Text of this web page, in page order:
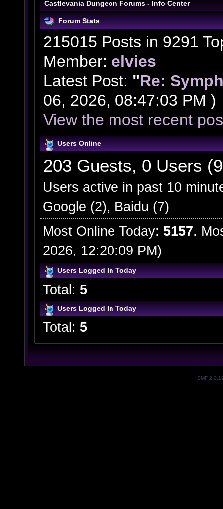
Castlevania Dungeon Forums - Info Center
Forum Stats
215015 Posts in 9291
Member: elvies
Latest Post: "Re:
06, 2026, 08:47:03 PM )
View the most recent
Users Online
203 Guests, 0 Users
Users active in past 10
Google (2), Baidu (7)
Most Online Today: 5157.
2026, 12:20:09 PM)
Users Logged In Today
Total: 5
Users Logged In Today
Total: 5
SMF